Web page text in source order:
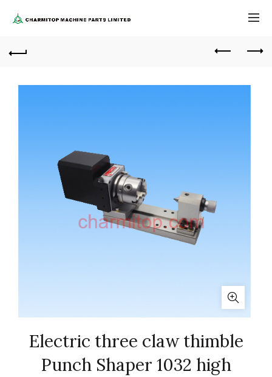
Electric three claw thimble
Punch Shaper 1032 high